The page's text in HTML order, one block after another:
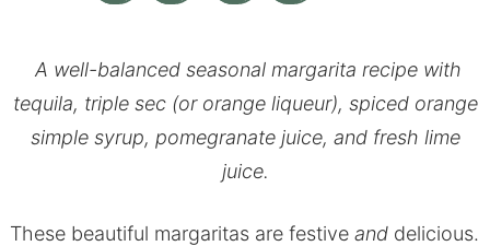
A well-balanced seasonal margarita recipe with
tequila, triple sec (or orange liqueur), spiced orange
simple syrup, pomegranate juice, and fresh lime
juice.
These beautiful margaritas are festive anddelicious.